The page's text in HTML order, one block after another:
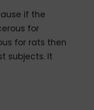
if the
for
for rats then
subjects. It